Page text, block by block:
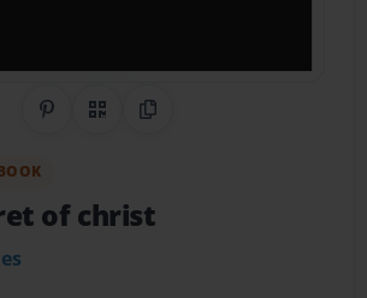
Share on Pinterest
QR CodeCopy Link
of christ